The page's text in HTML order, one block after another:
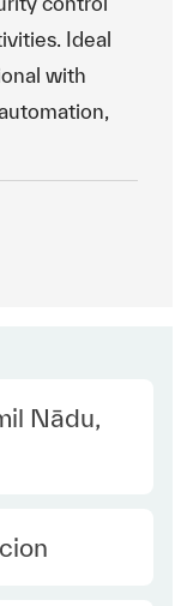
Ideal
with
Nādu,